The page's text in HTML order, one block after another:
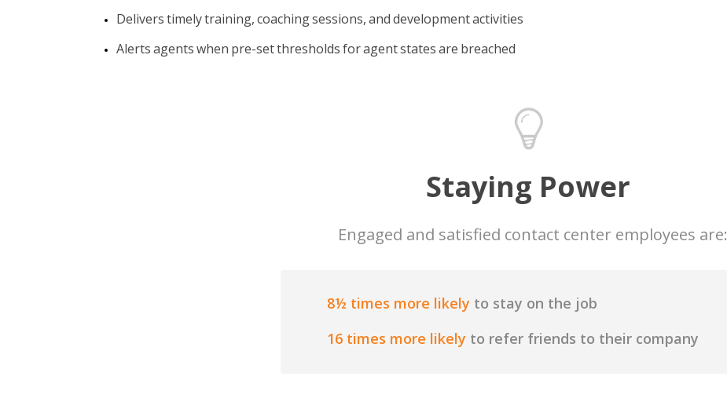
Staying Power
Engaged and satisfied contact center employees are:
8½ times more likely to stay on the job
16 times more likely to refer friends to their company
Delivers timely training, coaching sessions, and development activities
Alerts agents when pre-set thresholds for agent states are breached